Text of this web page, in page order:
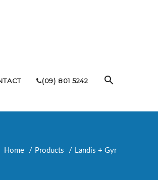
(09) 801 5242
Home Products Landis + Gyr